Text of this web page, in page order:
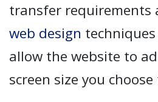
transfer requirements
web design
allow the website to
screen size you